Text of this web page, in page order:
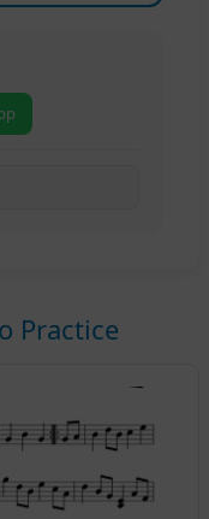
Practice